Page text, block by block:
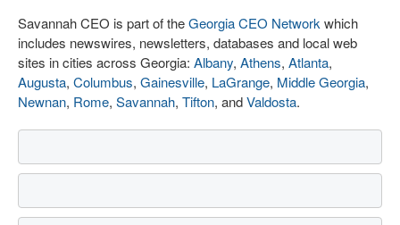
Savannah CEO is part of theGeorgia CEO Network which
includes newswires, newsletters, databases and local web
sites in cities across Georgia: Albany, Athens, Atlanta,
Augusta, Columbus, Gainesville, LaGrange, Middle Georgia,
Newnan, Rome, Savannah, Tifton, andValdosta.